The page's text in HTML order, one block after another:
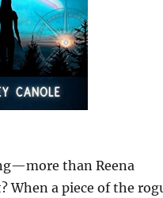
than Reena
When a piece of the